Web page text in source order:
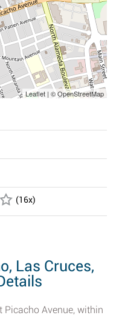
Leaflet | © OpenStreetMap
(16x)
Las Cruces,
Picacho Avenue, within